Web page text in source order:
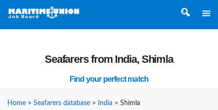
Seafarers from India, Shimla
Find your perfect match
Home > Seafarers database > India > Shimla